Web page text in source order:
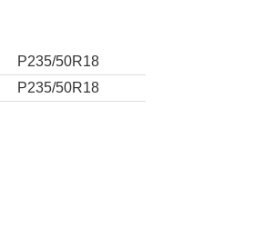
P235/50R18
P235/50R18